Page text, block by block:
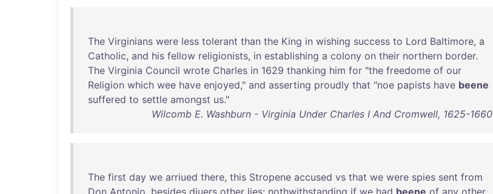
The Virginians were less tolerant than the King in wishing success to Lord Baltimore, a
Catholic, and his fellow religionists, in establishing a colony on their northern border.
The Virginia Council wrote Charles in 1629 thanking him for "the freedome of our
Religion which wee have enjoyed," and asserting proudly that "noe papists have beene
suffered to settle amongst us."
Wilcomb E. Washburn - Virginia Under Charles I And Cromwell, 1625-1660
The first day we arriued there, this Stropene accused vs that we were spies sent from
Don Antonio, besides diuers other lies: nothwithstanding if we had beene of any other